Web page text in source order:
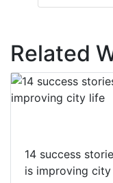
Related
14 success
is improving